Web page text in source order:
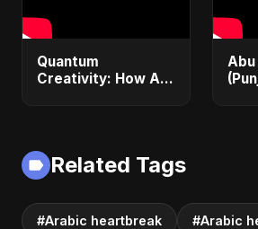
Quantum
Creativity: How AI
Generative Music &
Art
Abu
Related Tags
#Arabic heartbreak #Arabic